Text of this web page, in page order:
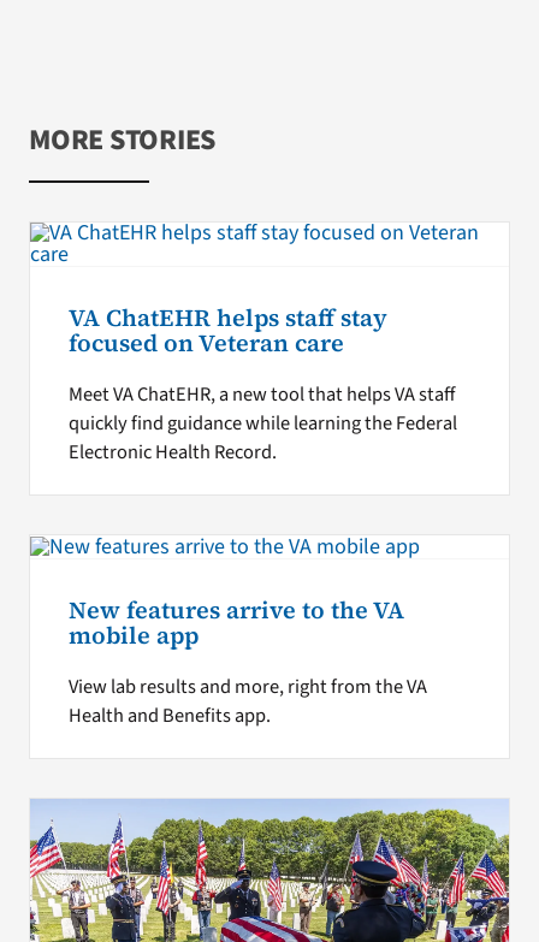
MORE STORIES
VA ChatEHR helps staff stay
focused on Veteran care
Meet VA ChatEHR, a new tool that helps VA staff
quickly find guidance while learning the Federal
Electronic Health Record.
New features arrive to the VA
mobile app
View lab results and more, right from the VA
Health and Benefits app.